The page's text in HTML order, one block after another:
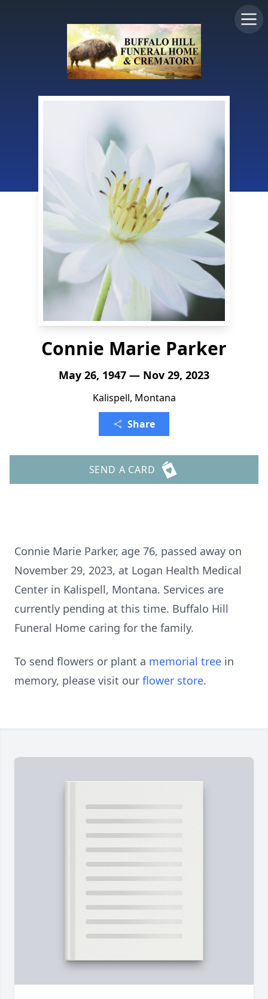
Connie Marie Parker
May 26, 1947 — Nov 29, 2023
Kalispell, Montana
Share
SEND A CARD
Connie Marie Parker, age 76, passed away on
November 29, 2023, at Logan Health Medical
Center in Kalispell, Montana. Services are
currently pending at this time. Buffalo Hill
Funeral Home caring for the family.
To send flowers or plant a memorial tree in
memory, please visit our flower store.